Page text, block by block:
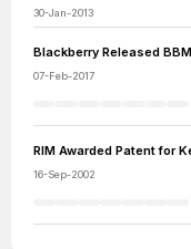
30-Jan-2013
Blackberry Released
07-Feb-2017
RIM Awarded Patent for
16-Sep-2002